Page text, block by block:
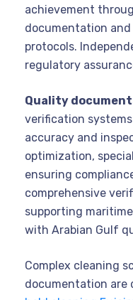
achievement
documentation
protocols.
regulatory
Quality
verification
accuracy and
optimization,
ensuring
comprehensive
supporting
with Arabian Gulf
Complex cleaning
documentation are